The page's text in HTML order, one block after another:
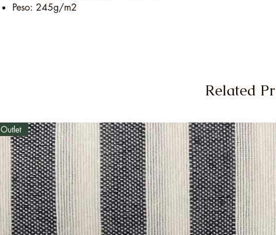
Peso: 245g/m2
Related
Outlet